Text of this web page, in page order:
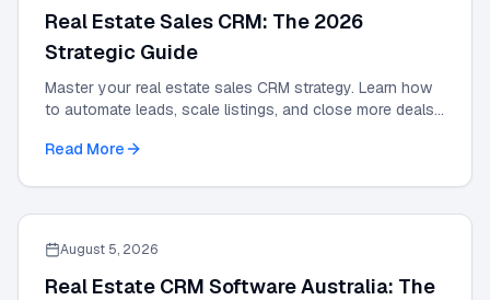
Real Estate Sales CRM: The 2026
Strategic Guide
Master your real estate sales CRM strategy. Learn how
to automate leads, scale listings, and close more deals
Read More
August 5, 2026
Real Estate CRM Software Australia: The